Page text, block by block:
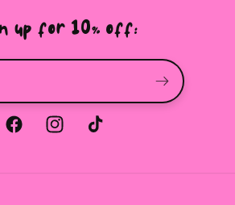
up for 10% off:
FacebookInstagram
TikTok